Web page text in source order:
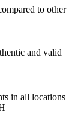
to other
and valid
in all locations